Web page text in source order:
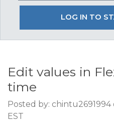
LOG IN TO
Edit values in
time
Posted by: chintu2691994
EST